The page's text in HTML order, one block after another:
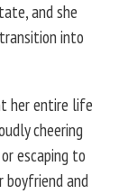
and she
into
her entire life
cheering
escaping to
boyfriend and